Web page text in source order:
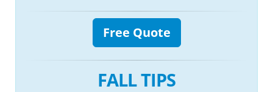
Free Quote
FALL TIPS